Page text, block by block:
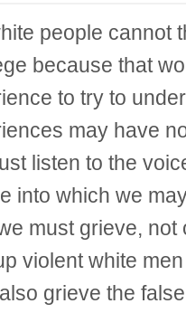
people cannot
because that
to try to
may have
listen to the
into which we
must grieve,
violent white
grieve the